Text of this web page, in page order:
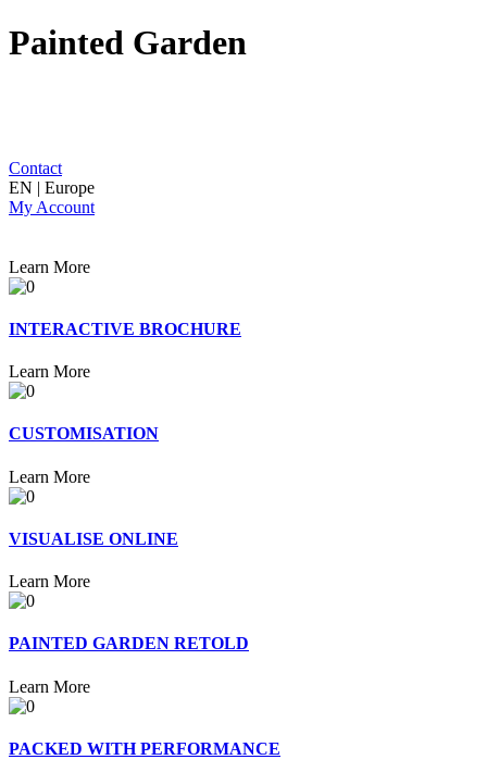
Painted Garden
Contact
EN | Europe
My Account
Learn More
INTERACTIVE BROCHURE
Learn More
CUSTOMISATION
Learn More
VISUALISE ONLINE
Learn More
PAINTED GARDEN RETOLD
Learn More
PACKED WITH PERFORMANCE